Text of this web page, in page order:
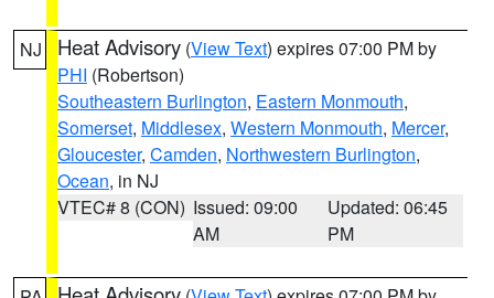
NJ Heat Advisory (View Text) expires 07:00 PM by
PHI (Robertson)
Southeastern Burlington, Eastern Monmouth,
Somerset, Middlesex, Western Monmouth, Mercer,
Gloucester, Camden, Northwestern Burlington,
Ocean, in NJ
VTEC# 8 (CON) Issued: 09:00
AM
Updated: 06:45
PM